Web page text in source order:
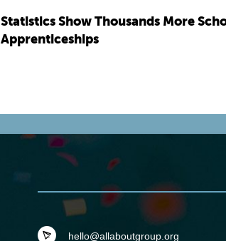
Statistics Show Thousands More
Apprenticeships
hello@allaboutgroup.org